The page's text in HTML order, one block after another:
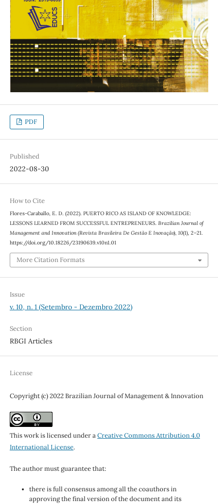
PDF
Published
2022-08-30
How to Cite
Flores-Caraballo, E. D. (2022). PUERTO RICO AS ISLAND OF KNOWLEDGE:
LESSONS LEARNED FROM SUCCESSFUL ENTREPRENEURS. Brazilian Journal of
Management and Innovation (Revista Brasileira De Gestão E Inovação), 10(1), 2–21.
https://doi.org/10.18226/23190639.v10n1.01
More Citation Formats
Issue
v. 10, n. 1 (Setembro - Dezembro 2022)
Section
RBGI Articles
License
Copyright (c) 2022 Brazilian Journal of Management & Innovation
This work is licensed under aCreative Commons Attribution 4.0
International License.
The author must guarantee that:
there is full consensus among all the coauthors in
approving the final version of the document and its